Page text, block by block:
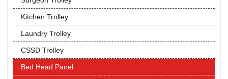
Kitchen Trolley
Laundry Trolley
CSSD Trolley
Bed Head Panel